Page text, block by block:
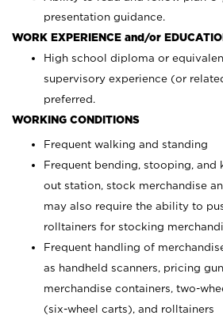
presentation guidance.
WORK EXPERIENCE and/or
High school diploma or
supervisory experience (or
preferred.
WORKING CONDITIONS
Frequent walking and standing
Frequent bending, stooping, and
out station, stock merchandise
may also require the ability to
rolltainers for stocking
Frequent handling of
as handheld scanners, pricing
merchandise containers, two-
(six-wheel carts), and rolltainers